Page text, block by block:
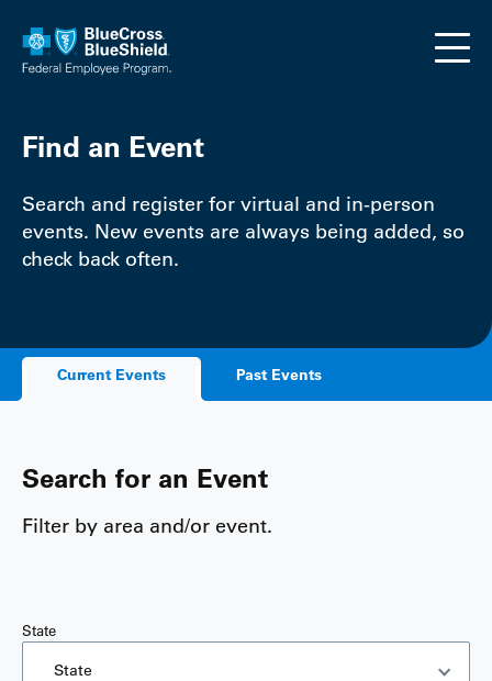
Find an Event
Search and register for virtual and in-person
events. New events are always being added, so
check back often.
Current Events Past Events
Search for an Event
Filter by area and/or event.
State
State